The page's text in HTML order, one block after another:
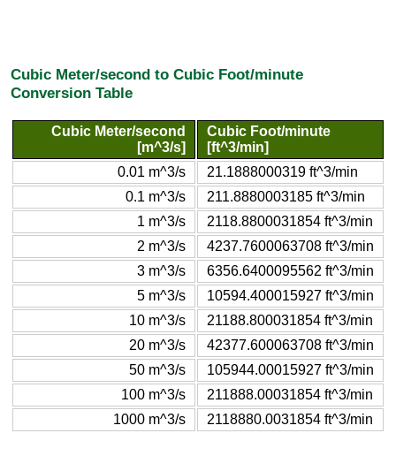
Cubic Meter/second to Cubic Foot/minute
Conversion Table
Cubic Meter/second
[m^3/s]
Cubic Foot/minute
[ft^3/min]
0.01 m^3/s
21.1888000319 ft^3/min
0.1 m^3/s
211.8880003185 ft^3/min
1 m^3/s
2118.8800031854 ft^3/min
2 m^3/s
4237.7600063708 ft^3/min
3 m^3/s
6356.6400095562 ft^3/min
5 m^3/s
10594.400015927 ft^3/min
10 m^3/s
21188.800031854 ft^3/min
20 m^3/s
42377.600063708 ft^3/min
50 m^3/s
105944.00015927 ft^3/min
100 m^3/s
211888.00031854 ft^3/min
1000 m^3/s
2118880.0031854 ft^3/min